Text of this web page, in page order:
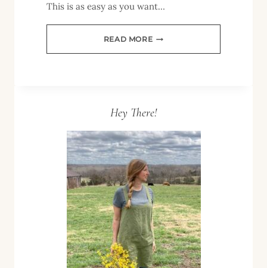
This is as easy as you want…
READ MOREPRINTABLE
HERB
LAST
GIFT
IDEA
Hey There!